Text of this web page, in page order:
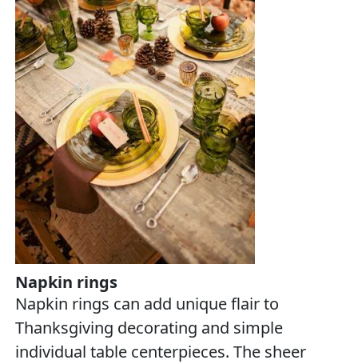
Napkin rings
Napkin rings can add unique flair to
Thanksgiving decorating and simple
individual table centerpieces. The sheer